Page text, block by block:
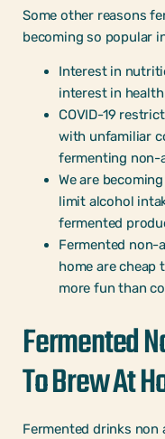
Some other reasons
becoming so popular
Interest in
interest in
COVID-19
with unfamiliar
fermenting non-
We are
limit alcohol
fermented
Fermented non-
home are cheap
more fun than
Fermented
To Brew At
Fermented drinks non